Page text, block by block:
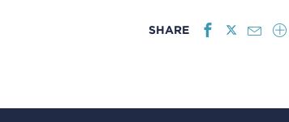
SHARE